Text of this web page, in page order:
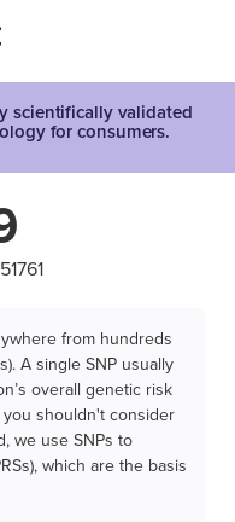
scientifically validated
for consumers.
from hundreds
A single SNP usually
overall genetic risk
shouldn't consider
we use SNPs to
which are the basis